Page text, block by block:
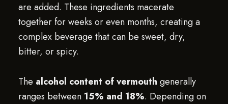
are added. These ingredients macerate
together for weeks or even months, creating a
complex beverage that can be sweet, dry,
bitter, or spicy.
The alcohol content of vermouth generally
ranges between 15% and 18%. Depending on